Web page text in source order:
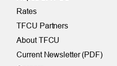
Rates
TFCU Partners
About TFCU
Current Newsletter (PDF)